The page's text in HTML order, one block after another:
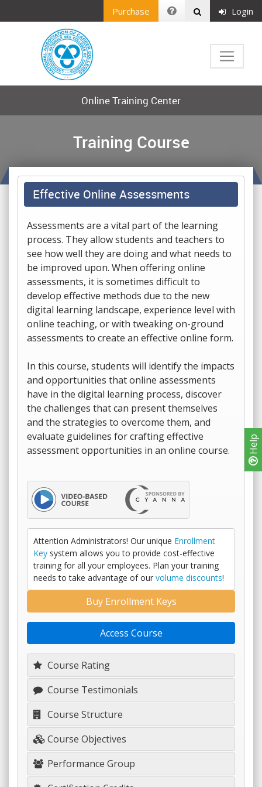
Help
Purchase Login
Online Training Center
Training Course
Effective Online Assessments
Assessments are a vital part of the learning
process. They allow students and teachers to
see how well they are doing and what needs to
be improved upon. When offering online
assessments, it is sometimes difficult to
develop effective methods due to the new
digital learning landscape, experience level with
online teaching, or with tweaking on-ground
assessments to create an effective online form.
In this course, students will identify the impacts
and opportunities that online assessments
have in the digital learning process, discover
the challenges that can present themselves
and the strategies to overcome them, and
evaluate guidelines for crafting effective
assessment opportunities in an online course.
Attention Administrators! Our unique Enrollment
Key system allows you to provide cost-effective
training for all your employees. Plan your training
needs to take advantage of our volume discounts!
Course Rating
Course Testimonials
Course Structure
Course Objectives
Performance Group
Buy Enrollment Keys
Access Course